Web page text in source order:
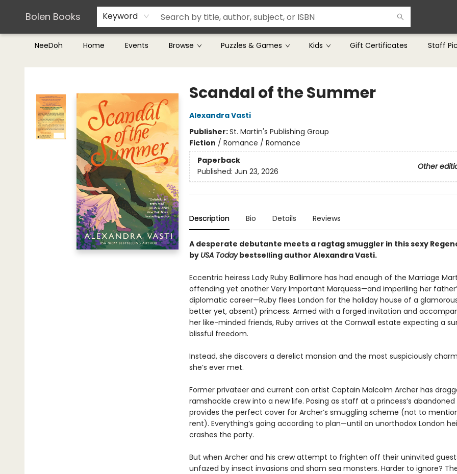
Bolen Books Keyword
NeeDoh Home Events Browse Puzzles & Games Kids Gift Certificates Staff
Teachers & Librarians
Terms & Conditions
Bolen Books
Scandal of the Summer
Alexandra Vasti
Publisher:St. Martin's Publishing Group
Fiction / Romance / Romance
Paperback
Other
Published: Jun 23, 2026
Description Bio Details Reviews
A desperate debutante meets a ragtag smuggler in this sexy
by USA Todaybestselling author Alexandra Vasti.
Eccentric heiress Lady Ruby Ballimore has had enough of the Marriage
offending yet another Very Important Marquess—and imperiling her
diplomatic career—Ruby flees London for the holiday house of a
better yet, absent) princess. Armed with a forged invitation and
her like-minded friends, Ruby arrives at the Cornwall estate expecting a
blissful freedom.
Instead, she discovers a derelict mansion and the most suspiciously
she’s ever met.
Former privateer and current con artist Captain Malcolm Archer has
ramshackle crew into a new life. Posing as staff at a princess’s
provides the perfect cover for Archer’s smuggling scheme (not to
rent). Everything’s going according to plan—until an unorthodox London
crashes the party.
But when Archer and his crew attempt to frighten off their uninvited
unfazed by insect invasions and sham sea monsters. Harder to ignore?